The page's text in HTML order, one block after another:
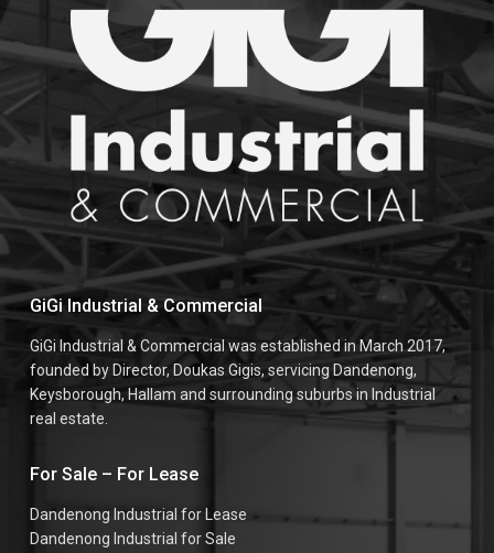
GiGi Industrial & Commercial
GiGi Industrial & Commercial was established in March 2017,
founded by Director, Doukas Gigis, servicing Dandenong,
Keysborough, Hallam and surrounding suburbs in Industrial
real estate.
For Sale – For Lease
Dandenong Industrial for Lease
Dandenong Industrial for Sale